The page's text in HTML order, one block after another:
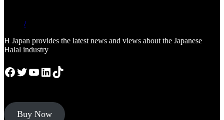
/
H Japan provides the latest news and views about the Japanese
Halal industry
Facebook
Twitter
YouTube
LinkedIn
TikTok
Buy Now